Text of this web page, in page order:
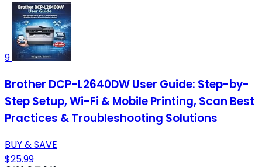
9
Brother DCP-L2640DW User Guide: Step-by-
Step Setup, Wi-Fi & Mobile Printing, Scan Best
Practices & Troubleshooting Solutions
BUY & SAVE
$25.99